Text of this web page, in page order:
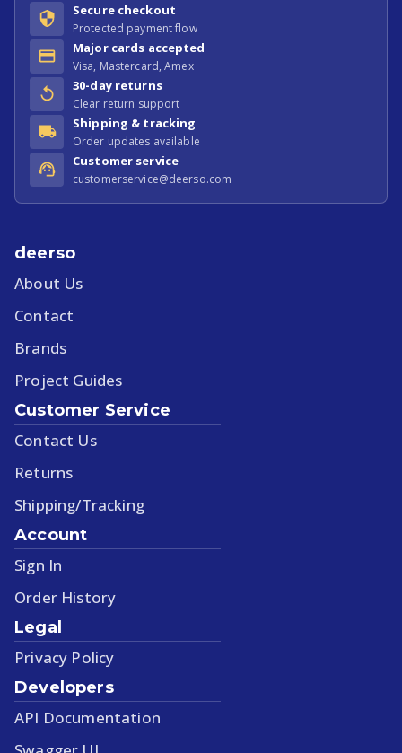
Secure checkout
Protected payment flow
Major cards accepted
Visa, Mastercard, Amex
30-day returns
Clear return support
Shipping & tracking
Order updates available
Customer service
customerservice@deerso.com
deerso
About Us
Contact
Brands
Project Guides
Customer Service
Contact Us
Returns
Shipping/Tracking
Account
Sign In
Order History
Legal
Privacy Policy
Developers
API Documentation